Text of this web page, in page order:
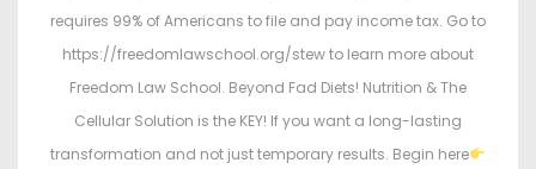
requires 99% of Americans to file and pay income tax. Go to
https://freedomlawschool.org/stew to learn more about
Freedom Law School. Beyond Fad Diets! Nutrition & The
Cellular Solution is the KEY! If you want a long-lasting
transformation and not just temporary results. Begin here